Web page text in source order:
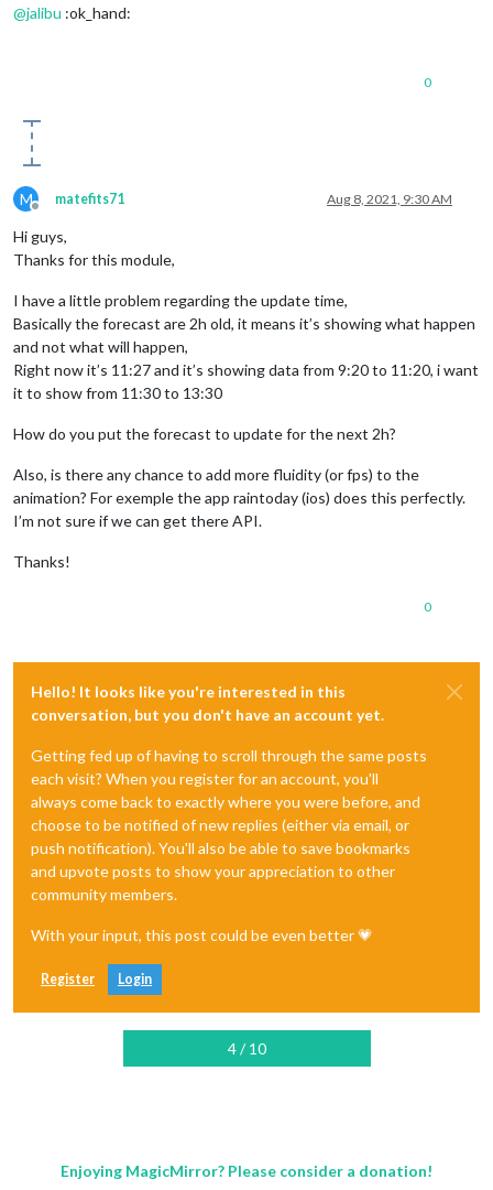
@jalibu :ok_hand:
0
M
Offline
matefits71 Aug 8, 2021, 9:30 AM
Hi guys,
Thanks for this module,
I have a little problem regarding the update time,
Basically the forecast are 2h old, it means it’s showing what happen
and not what will happen,
Right now it’s 11:27 and it’s showing data from 9:20 to 11:20, i want
it to show from 11:30 to 13:30
How do you put the forecast to update for the next 2h?
Also, is there any chance to add more fluidity (or fps) to the
animation? For exemple the app raintoday (ios) does this perfectly.
I’m not sure if we can get there API.
Thanks!
0
Hello! It looks like you're interested in this
conversation, but you don't have an account yet.
Getting fed up of having to scroll through the same posts
each visit? When you register for an account, you'll
always come back to exactly where you were before, and
choose to be notified of new replies (either via email, or
push notification). You'll also be able to save bookmarks
and upvote posts to show your appreciation to other
community members.
With your input, this post could be even better 💗
Register Login
4 / 10
Enjoying MagicMirror? Please consider a donation!